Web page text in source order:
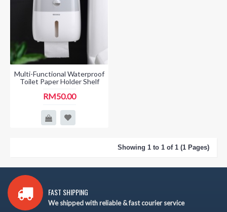
Multi-Functional Waterproof
Toilet Paper Holder Shelf
RM50.00
Showing 1 to 1 of 1 (1 Pages)
FAST SHIPPING
We shipped with reliable & fast courier service